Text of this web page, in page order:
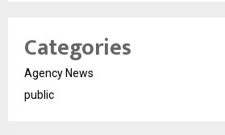
Categories
Agency News
public